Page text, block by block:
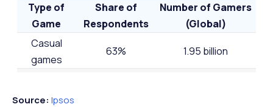
Type of
Game
Share of
Respondents
Number of Gamers
(Global)
Casual
games
63% 1.95 billion
games
Source: Ipsos